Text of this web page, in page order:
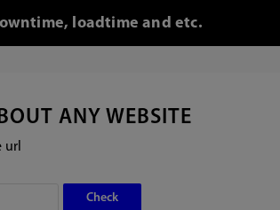
loadtime and etc.
ANY WEBSITE
url